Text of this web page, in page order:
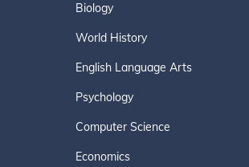
Biology
World History
English Language Arts
Psychology
Computer Science
Economics